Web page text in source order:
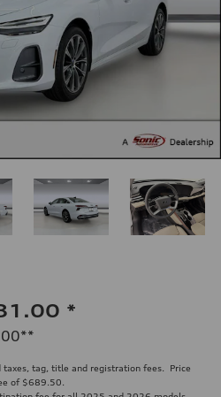
*
**
taxes, tag, title and registration fees. Price
of $689.50.